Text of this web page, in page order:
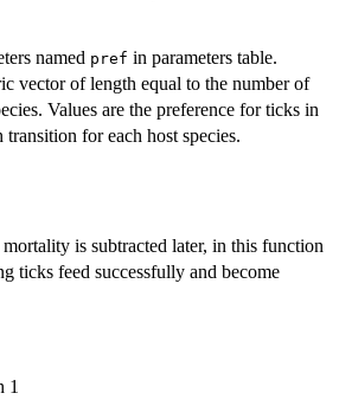
named pref in parameters table.
vector of length equal to the number of
Values are the preference for ticks in
transition for each host species.
is subtracted later, in this function
ticks feed successfully and become
1